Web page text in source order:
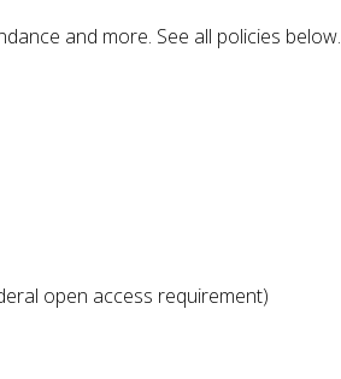
and more. See all policies below.
open access requirement)